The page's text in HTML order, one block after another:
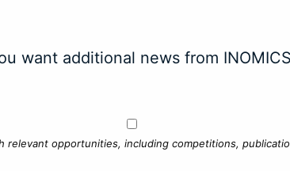
want additional news from
relevant opportunities, including competitions,